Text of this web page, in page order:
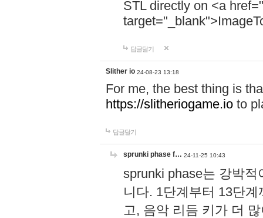
STL directly on <a href="
답글달기
Slither io 24-08-23 13:18
For me, the best thing is
https://slitheriogame.io to
답글달기
sprunki phase f… 24-11-25 10:43
sprunki phase는 강박
니다. 1단계부터 13단
고, 음악 리듬 키가 더